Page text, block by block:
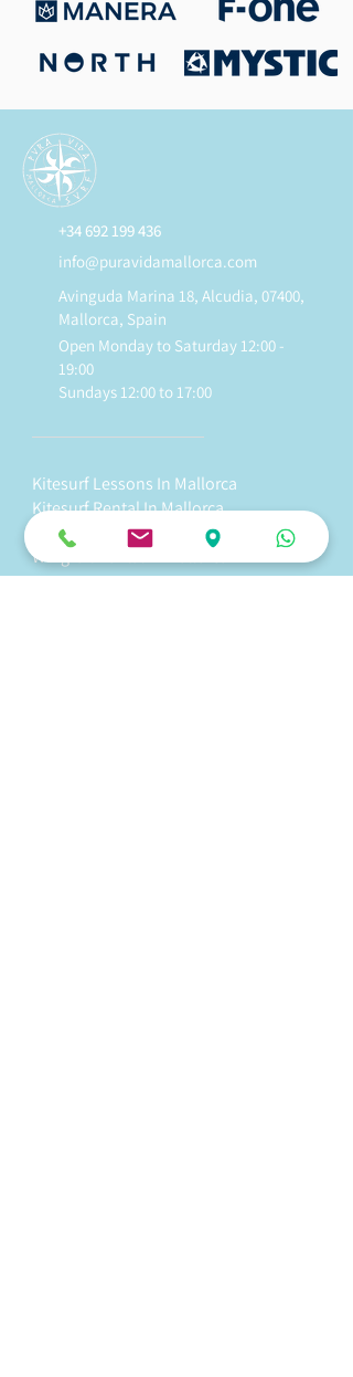
+34 692 199 436
info@puravidamallorca.com
Avinguda Marina 18, Alcudia, 07400,
Mallorca, Spain
Open Monday to Saturday 12:00 -
19:00
Sundays 12:00 to 17:00
Kitesurf Lessons In Mallorca
Kitesurf Rental In Mallorca
Wingfoil Lessons In Mallorca
Wingfoil Rental In Mallorca